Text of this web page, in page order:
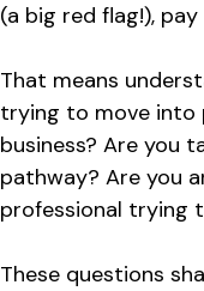
(a big red flag!),
That means
trying to move into
business? Are you
pathway? Are you
professional trying
These questions